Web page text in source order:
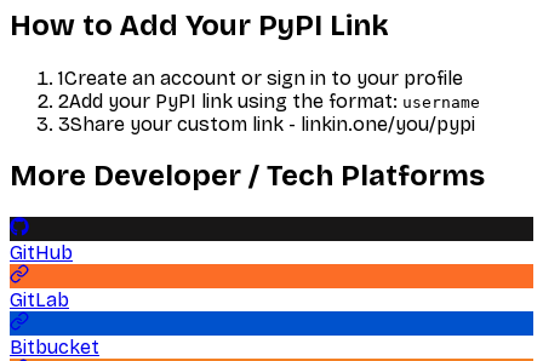
How to Add Your PyPI Link
1Create an account or sign in to your profile
2Add your PyPI link using the format: username
3Share your custom link - linkin.one/you/pypi
More Developer / Tech Platforms
GitHub
GitLab
Bitbucket